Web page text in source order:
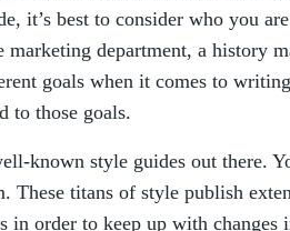
it’s best to consider who you
department, a history
goals when it comes to
to those goals.
known style guides out there.
These titans of style publish
in order to keep up with changes